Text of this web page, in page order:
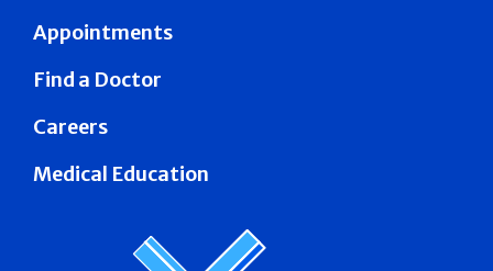
Appointments
Find a Doctor
Careers
Medical Education